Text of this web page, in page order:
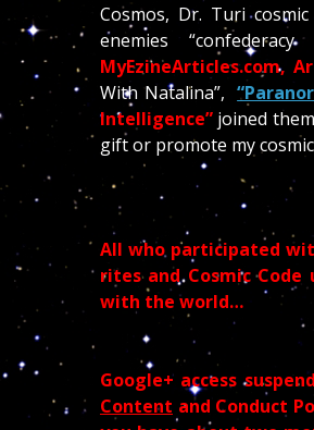
Cosmos, Dr. Turi
enemies
MyEzineArticles.com,
With Natalina”,
Intelligence” joined
gift or promote my
All who participated
rites and Cosmic
with the world…
Google+ access
Content and Conduct